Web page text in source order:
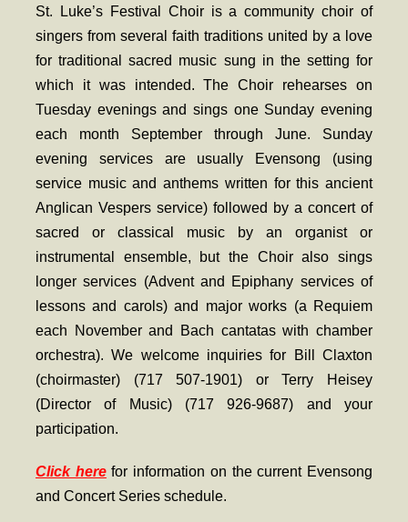
- The Episcopal Church
Worship
- Worship Schedule
- Ministries
- Holy Week and Easter
Music
Outreach
- Harding Elementary School
- Preschool Play Group
St. Luke’s Festival Choir is a community choir of
singers from several faith traditions united by a love
for traditional sacred music sung in the setting for
which it was intended. The Choir rehearses on
Tuesday evenings and sings one Sunday evening
each month September through June. Sunday
evening services are usually Evensong (using
service music and anthems written for this ancient
Anglican Vespers service) followed by a concert of
sacred or classical music by an organist or
instrumental ensemble, but the Choir also sings
longer services (Advent and Epiphany services of
lessons and carols) and major works (a Requiem
each November and Bach cantatas with chamber
orchestra). We welcome inquiries for Bill Claxton
(choirmaster) (717 507-1901) or Terry Heisey
(Director of Music) (717 926-9687) and your
participation.
Click herefor information on the current Evensong
and Concert Series schedule.